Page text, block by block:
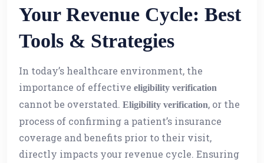
Your Revenue Cycle: Best
Tools & Strategies
In today’s healthcare environment, the
importance of effective eligibility verification
cannot be overstated. Eligibility verification, or the
process of confirming a patient’s insurance
coverage and benefits prior to their visit,
directly impacts your revenue cycle. Ensuring